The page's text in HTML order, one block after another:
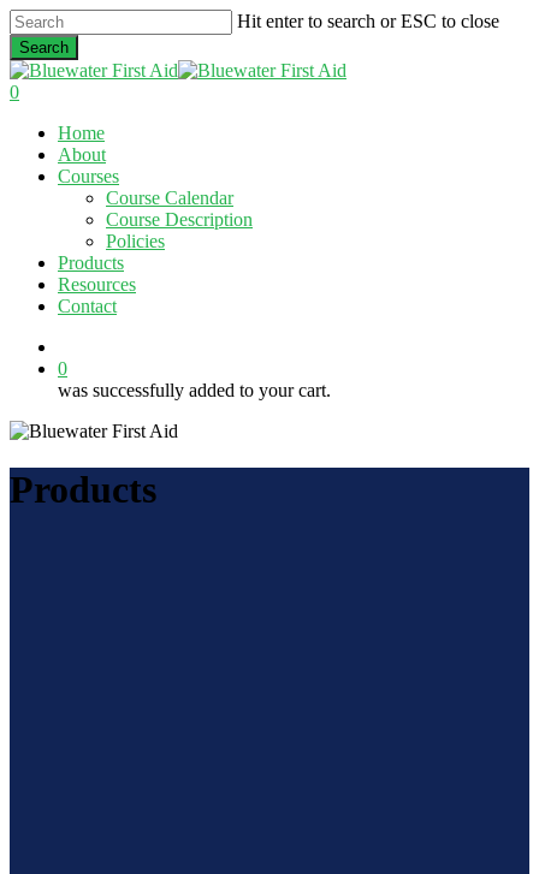
Skip
to
main
content
Hit enter to search or ESC to close
Search
Close
Search
0
Home
About
Courses
Course Calendar
Course Description
Policies
Products
Resources
Contact
0
was successfully added to your cart.
Products